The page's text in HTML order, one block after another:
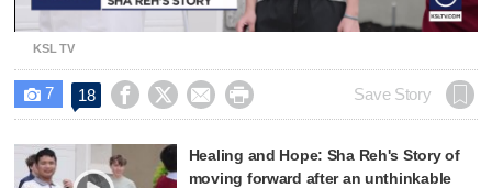
KSL TV
 7 18     Save Story
Healing and Hope: Sha Reh's Story of
moving forward after an unthinkable